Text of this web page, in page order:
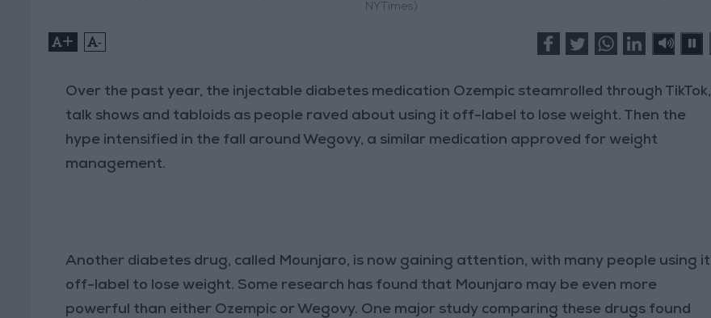
NYTimes)
+ -
Over the past year, the injectable diabetes medication Ozempic steamrolled through TikTok,
talk shows and tabloids as people raved about using it off-label to lose weight. Then the
hype intensified in the fall around Wegovy, a similar medication approved for weight
management.
Another diabetes drug, called Mounjaro, is now gaining attention, with many people using it
off-label to lose weight. Some research has found that Mounjaro may be even more
powerful than either Ozempic or Wegovy. One major study comparing these drugs found